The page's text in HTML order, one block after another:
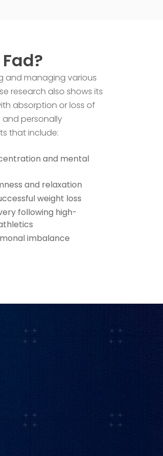
and managing various
research also shows its
absorption or loss of
and personally
that include:
and mental
and relaxation
weight loss
following high-
imbalance